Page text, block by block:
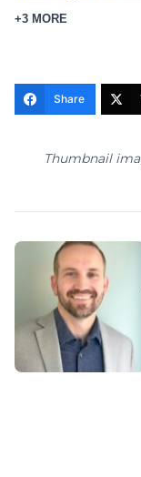
+3 MORE
Share
Thumbnail